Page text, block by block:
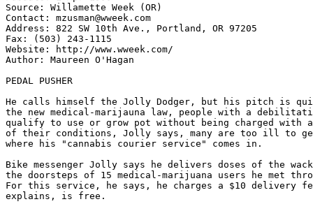
Source: Willamette Week (OR)
Contact: mzusman@wweek.com
Address: 822 SW 10th Ave., Portland, OR 97205
Fax: (503) 243-1115
Website: http://www.wweek.com/
Author: Maureen O'Hagan
PEDAL PUSHER
He calls himself the Jolly Dodger, but his pitch is
the new medical-marijauna law, people with a
qualify to use or grow pot without being charged with a
of their conditions, Jolly says, many are too ill to
where his "cannabis courier service" comes in.
Bike messenger Jolly says he delivers doses of the
the doorsteps of 15 medical-marijuana users he met
For this service, he says, he charges a $10 delivery
explains, is free.